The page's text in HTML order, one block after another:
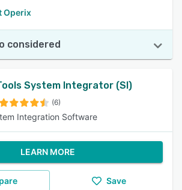
Operix
considered
System Integrator (SI)
(6)
Integration Software
LEARN MORE
Save